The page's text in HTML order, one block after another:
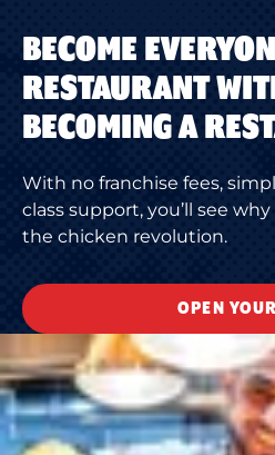
BECOME
RESTAURANT
BECOMING A
With no franchise fees,
class support, you’ll see
the chicken revolution.
OPEN